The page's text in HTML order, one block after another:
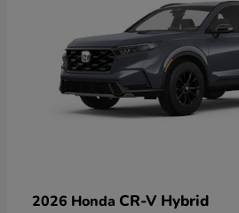
2026 Honda CR-V Hybrid